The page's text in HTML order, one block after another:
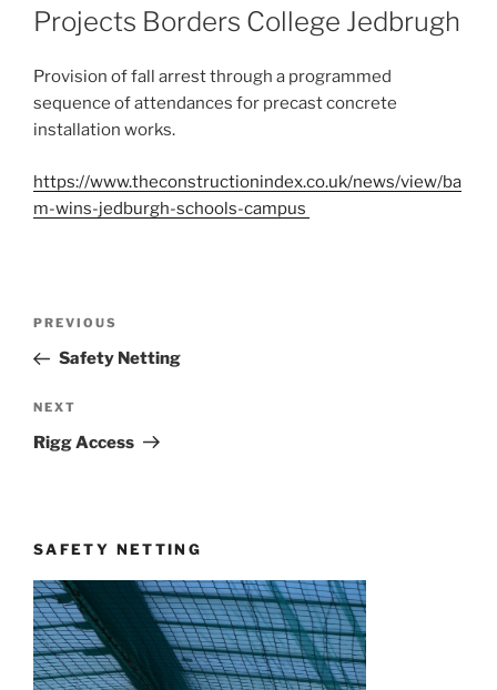
ON
Projects Borders College Jedbrugh
Provision of fall arrest through a programmed
sequence of attendances for precast concrete
installation works.
https://www.theconstructionindex.co.uk/news/view/ba
m-wins-jedburgh-schools-campus
Previous
Post
PREVIOUS
Safety Netting
Next
Post
NEXT
Rigg Access
SAFETY NETTING